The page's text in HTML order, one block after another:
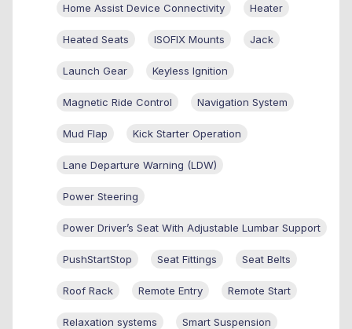
Home Assist Device Connectivity Heater
Heated Seats ISOFIX Mounts Jack
Launch Gear Keyless Ignition
Magnetic Ride Control Navigation System
Mud Flap Kick Starter Operation
Lane Departure Warning (LDW)
Power Steering
Power Driver’s Seat With Adjustable Lumbar Support
PushStartStop Seat Fittings Seat Belts
Roof Rack Remote Entry Remote Start
Relaxation systems Smart Suspension